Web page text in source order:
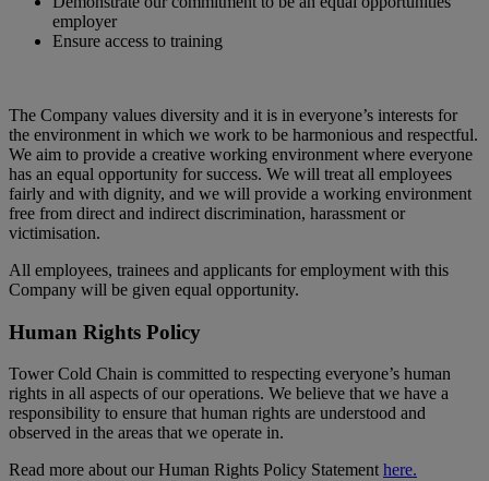
employer
Ensure access to training
The Company values diversity and it is in everyone’s interests for
the environment in which we work to be harmonious and respectful.
We aim to provide a creative working environment where everyone
has an equal opportunity for success. We will treat all employees
fairly and with dignity, and we will provide a working environment
free from direct and indirect discrimination, harassment or
victimisation.
All employees, trainees and applicants for employment with this
Company will be given equal opportunity.
Human Rights Policy
Tower Cold Chain is committed to respecting everyone’s human
rights in all aspects of our operations. We believe that we have a
responsibility to ensure that human rights are understood and
observed in the areas that we operate in.
Read more about our Human Rights Policy Statement here.